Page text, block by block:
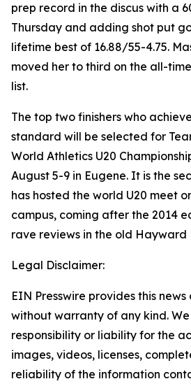
prep record in the discus with a
Thursday and adding shot put
lifetime best of 16.88/55-4.75.
moved her to third on the all-
list.
The top two finishers who
standard will be selected for
World Athletics U20
August 5-9 in Eugene. It is the
has hosted the world U20 meet
campus, coming after the 2014
rave reviews in the old Hayward
Legal Disclaimer:
EIN Presswire provides this
without warranty of any kind.
responsibility or liability for the
images, videos, licenses,
reliability of the information